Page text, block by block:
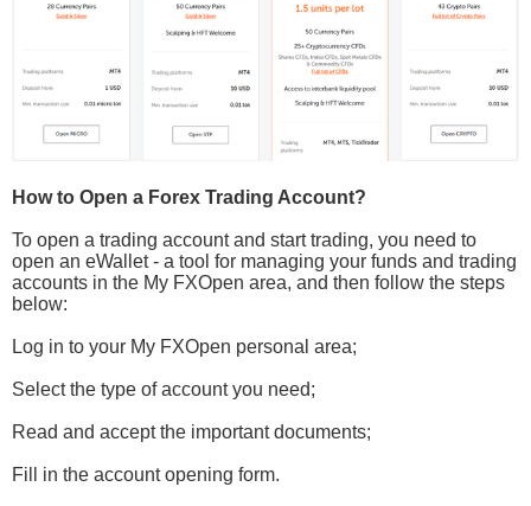
How to Open a Forex Trading Account?
To open a trading account and start trading, you need to
open an eWallet - a tool for managing your funds and trading
accounts in the My FXOpen area, and then follow the steps
below:
Log in to your My FXOpen personal area;
Select the type of account you need;
Read and accept the important documents;
Fill in the account opening form.